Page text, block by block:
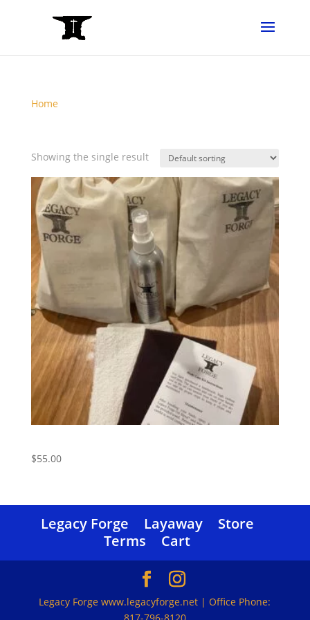
Home
Showing the single result
$55.00
Legacy Forge Layaway
Store
Terms
Cart
Legacy Forge www.legacyforge.net | Office Phone:
817-796-8120